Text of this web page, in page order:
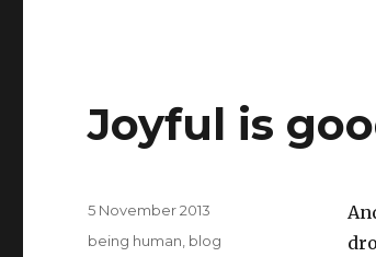
Joyful is
Posted
on
5 November 2013
Categories
being human blog